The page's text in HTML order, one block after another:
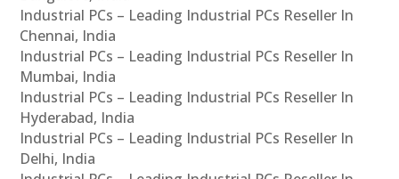
Industrial PCs – Leading Industrial PCs Reseller In
Chennai, India
Industrial PCs – Leading Industrial PCs Reseller In
Mumbai, India
Industrial PCs – Leading Industrial PCs Reseller In
Hyderabad, India
Industrial PCs – Leading Industrial PCs Reseller In
Delhi, India